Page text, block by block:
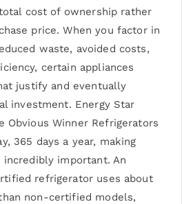
cost of ownership rather
price. When you factor in
waste, avoided costs,
certain appliances
justify and eventually
investment. Energy Star
Obvious Winner Refrigerators
365 days a year, making
important. An
refrigerator uses about
non-certified models,